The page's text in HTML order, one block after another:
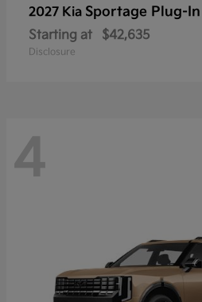
2027 Kia Sportage Plug-
Starting at $42,635
Disclosure
4